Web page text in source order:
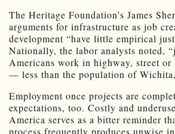
The Heritage Foundation’s James
arguments for infrastructure as job
development “have little empirical
Nationally, the labor analysts noted,
Americans work in highway, street or
— less than the population of
Employment once projects are
expectations, too. Costly and
America serves as a bitter reminder
process frequently produces unwise